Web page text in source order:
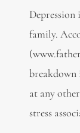
family.
breakdown
at any
stress